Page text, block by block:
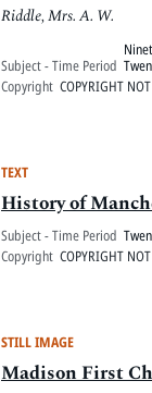
Riddle, Mrs. A. W.
Subject - Time Period
Copyright COPYRIGHT
TEXT
History of
Subject - Time Period
Copyright COPYRIGHT
STILL IMAGE
Madison First